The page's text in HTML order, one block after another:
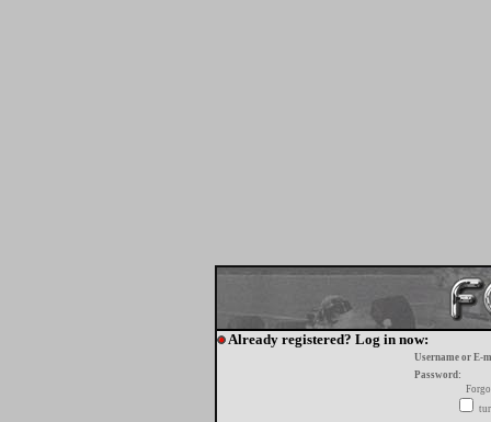
Already registered? Log in now:
Username or E-
Password: